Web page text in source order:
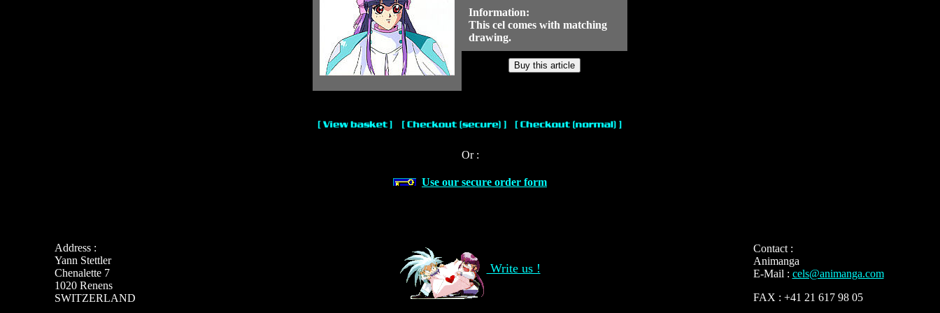
Information:
This cel comes with matching
drawing.
Or :
Use our secure order form
Address :
Yann Stettler
Chenalette 7
1020 Renens
SWITZERLAND
Write us !
Contact :
Animanga
E-Mail : cels@animanga.com
FAX : +41 21 617 98 05